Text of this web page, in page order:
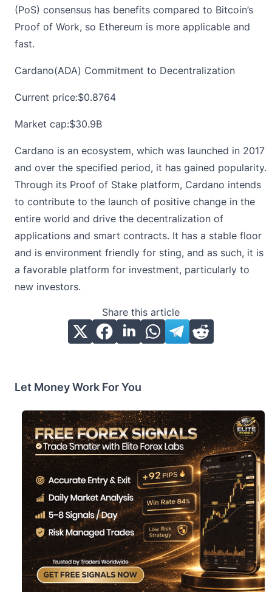
(PoS) consensus has benefits compared to Bitcoin’s
Proof of Work, so Ethereum is more applicable and
fast.
Cardano(ADA) Commitment to Decentralization
Current price:$0.8764
Market cap:$30.9B
Cardano is an ecosystem, which was launched in 2017
and over the specified period, it has gained popularity.
Through its Proof of Stake platform, Cardano intends
to contribute to the launch of positive change in the
entire world and drive the decentralization of
applications and smart contracts. It has a stable floor
and is environment friendly for sting, and as such, it is
a favorable platform for investment, particularly to
new investors.
Share this article
Let Money Work For You